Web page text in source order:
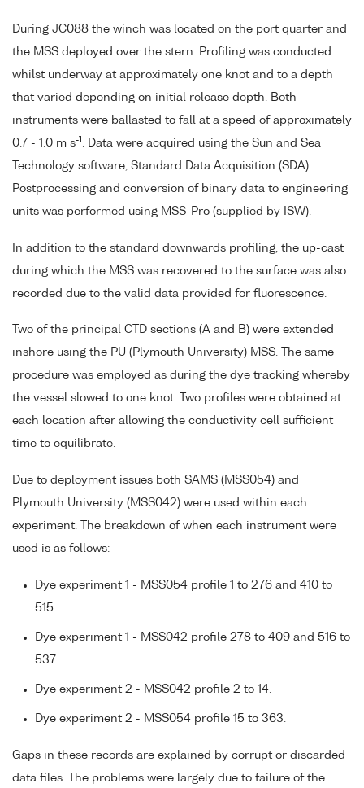
During JC088 the winch was located on the port quarter and
the MSS deployed over the stern. Profiling was conducted
whilst underway at approximately one knot and to a depth
that varied depending on initial release depth. Both
instruments were ballasted to fall at a speed of approximately
0.7 - 1.0 m s-1 . Data were acquired using the Sun and Sea
Technology software, Standard Data Acquisition (SDA).
Postprocessing and conversion of binary data to engineering
units was performed using MSS-Pro (supplied by ISW).
In addition to the standard downwards profiling, the up-cast
during which the MSS was recovered to the surface was also
recorded due to the valid data provided for fluorescence.
Two of the principal CTD sections (A and B) were extended
inshore using the PU (Plymouth University) MSS. The same
procedure was employed as during the dye tracking whereby
the vessel slowed to one knot. Two profiles were obtained at
each location after allowing the conductivity cell sufficient
time to equilibrate.
Due to deployment issues both SAMS (MSS054) and
Plymouth University (MSS042) were used within each
experiment. The breakdown of when each instrument were
used is as follows:
Dye experiment 1 - MSS054 profile 1 to 276 and 410 to
515.
Dye experiment 1 - MSS042 profile 278 to 409 and 516 to
537.
Dye experiment 2 - MSS042 profile 2 to 14.
Dye experiment 2 - MSS054 profile 15 to 363.
Gaps in these records are explained by corrupt or discarded
data files. The problems were largely due to failure of the